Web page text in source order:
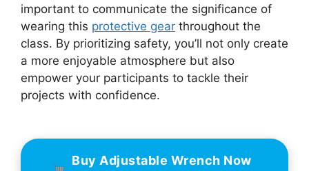
important to communicate the significance of
wearing this protective gear throughout the
class. By prioritizing safety, you’ll not only create
a more enjoyable atmosphere but also
empower your participants to tackle their
projects with confidence.
Buy Adjustable Wrench Now